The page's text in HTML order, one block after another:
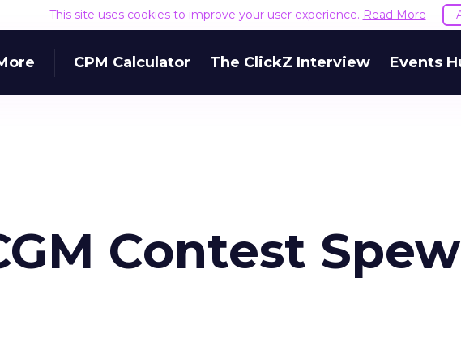
This site uses cookies to improve your user experience. Read More
CPM Calculator The ClickZ Interview Events
Contest